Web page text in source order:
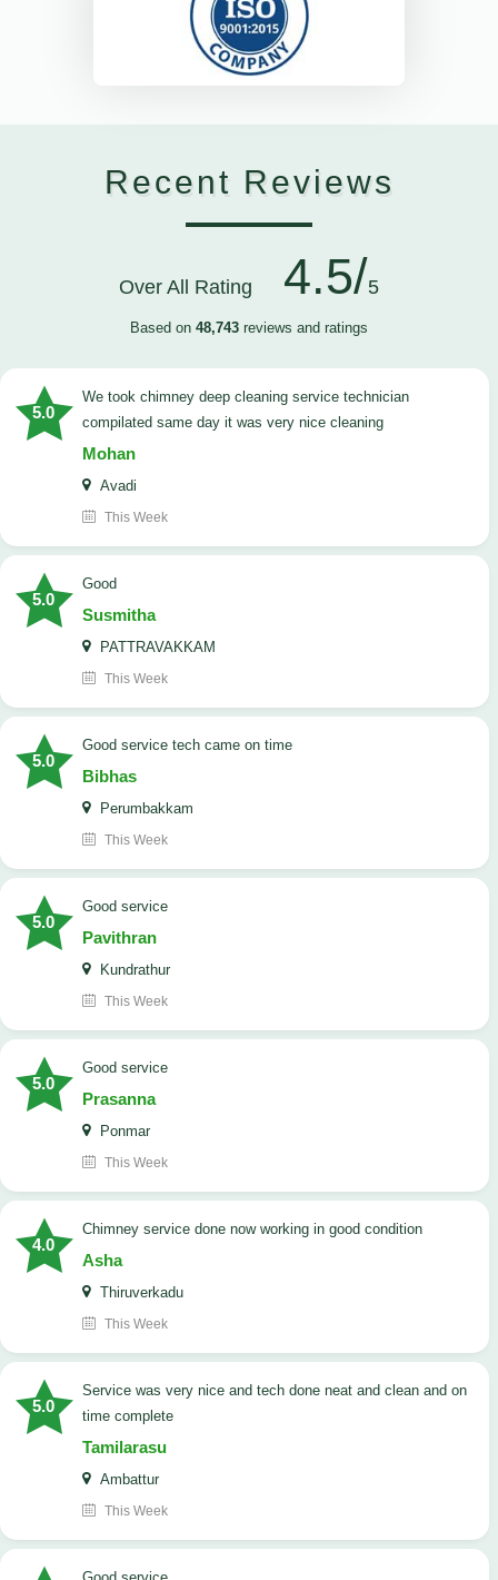
Recent Reviews
Over All Rating 4.5/5
Based on 48,743 reviews and ratings
5.0
we took chimney deep cleaning service technician
compilated same day it was very nice cleaning
Mohan
Avadi
This Week
5.0
Good
Susmitha
PATTRAVAKKAM
This Week
5.0
good service tech came on time
Bibhas
Perumbakkam
This Week
5.0
good service
Pavithran
Kundrathur
This Week
5.0
good service
Prasanna
Ponmar
This Week
4.0
Chimney service done now working in good condition
Asha
Thiruverkadu
This Week
5.0
service was very nice and tech done neat and clean and on
time complete
Tamilarasu
Ambattur
This Week